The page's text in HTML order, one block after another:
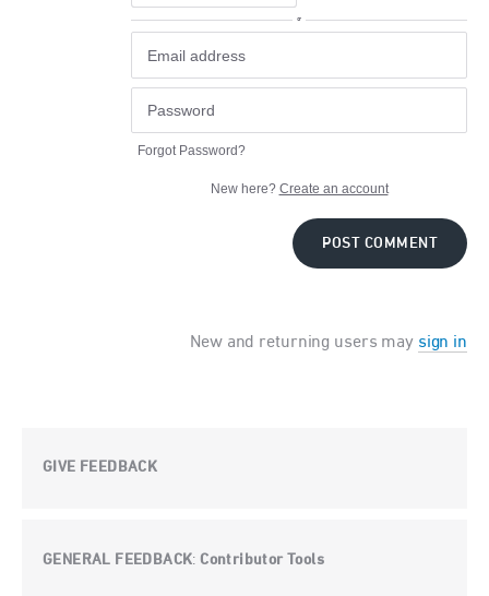
or
Forgot Password?
New here? Create an account
POST COMMENT
New and returning users may sign in
GIVE FEEDBACK
GENERAL FEEDBACK:Contributor Tools